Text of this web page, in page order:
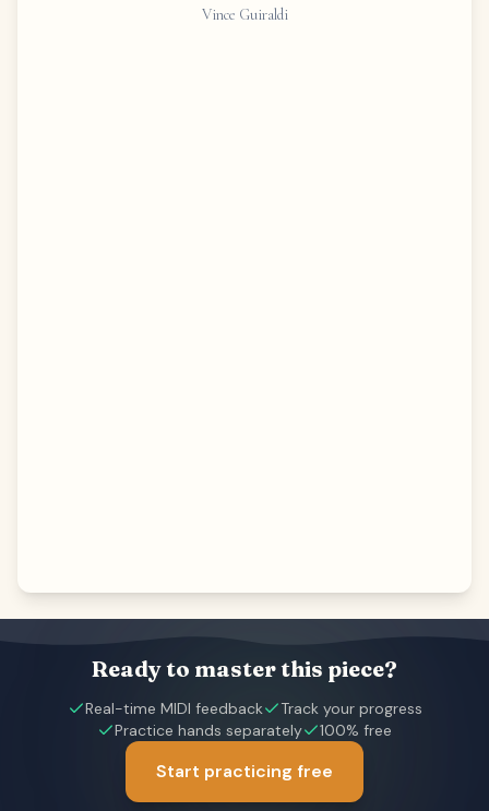
Vince Guiraldi
Ready to master this piece?
Real-time MIDI feedback
Track your progress
Practice hands separately
100% free
Start practicing free